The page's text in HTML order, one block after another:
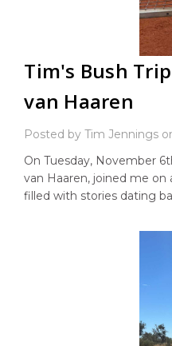
Tim's Bush
van Haaren
Posted by Tim Jennings
On Tuesday, November
van Haaren, joined me
filled with stories dating